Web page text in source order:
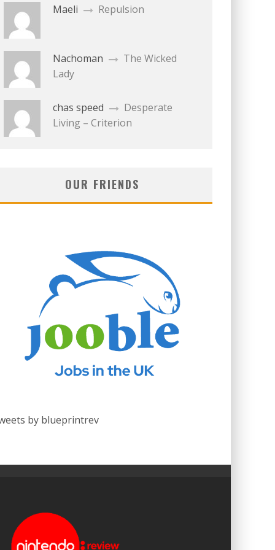
Maeli Repulsion
Nachoman
The Wicked
Lady
chas speed
Desperate
Living – Criterion
OUR FRIENDS
by blueprintrev